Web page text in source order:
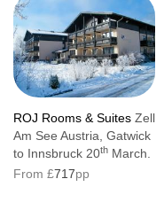
ROJ Rooms & Suites Zell
Am See Austria, Gatwick
to Innsbruck 20th March.
From £717pp